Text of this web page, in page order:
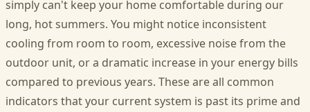
simply can't keep your home comfortable during our
long, hot summers. You might notice inconsistent
cooling from room to room, excessive noise from the
outdoor unit, or a dramatic increase in your energy bills
compared to previous years. These are all common
indicators that your current system is past its prime and